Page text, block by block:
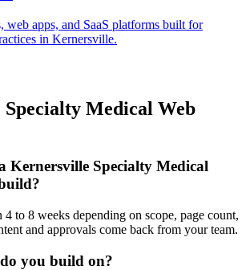
web apps, and SaaS platforms built for
in Kernersville.
Specialty Medical Web
Kernersville Specialty Medical
to 8 weeks depending on scope, page count,
and approvals come back from your team.
you build on?